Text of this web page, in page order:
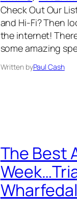
Check Out Our
and Hi-Fi? Then
the internet!
some amazing
Written byPaul Cash
The Best